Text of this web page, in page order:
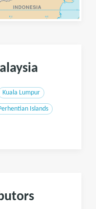
Kuala Lumpur
Islands